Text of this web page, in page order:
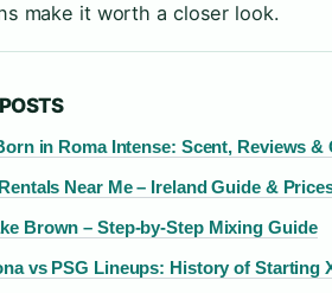
make it worth a closer look.
in Roma Intense: Scent, Reviews &
Near Me – Ireland Guide &
Brown – Step-by-Step Mixing Guide
vs PSG Lineups: History of Starting